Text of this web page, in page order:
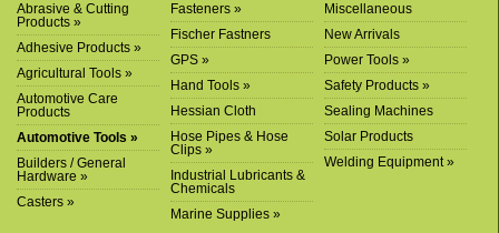
Abrasive & Cutting
Products »
Adhesive Products »
Agricultural Tools »
Automotive Care
Products
Automotive Tools »
Builders / General
Hardware »
Casters »
Fasteners »
Fischer Fastners
GPS »
Hand Tools »
Hessian Cloth
Hose Pipes & Hose
Clips »
Industrial Lubricants &
Chemicals
Marine Supplies »
Miscellaneous
New Arrivals
Power Tools »
Safety Products »
Sealing Machines
Solar Products
Welding Equipment »